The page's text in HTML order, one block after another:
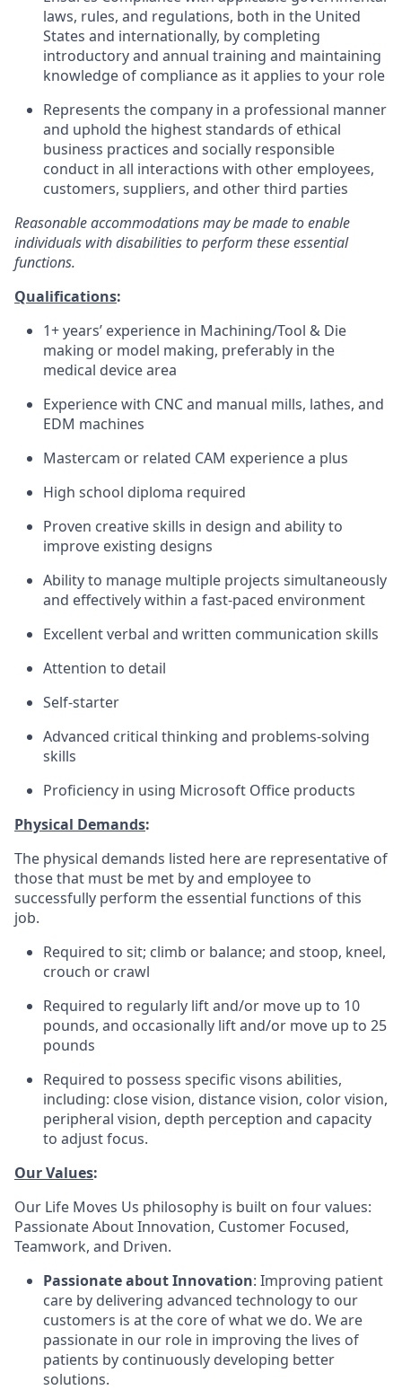
laws, rules, and regulations, both in the United
States and internationally, by completing
introductory and annual training and maintaining
knowledge of compliance as it applies to your role
Represents the company in a professional manner
and uphold the highest standards of ethical
business practices and socially responsible
conduct in all interactions with other employees,
customers, suppliers, and other third parties
Reasonable accommodations may be made to enable
individuals with disabilities to perform these essential
functions.
Qualifications:
1+ years’ experience in Machining/Tool & Die
making or model making, preferably in the
medical device area
Experience with CNC and manual mills, lathes, and
EDM machines
Mastercam or related CAM experience a plus
High school diploma required
Proven creative skills in design and ability to
improve existing designs
Ability to manage multiple projects simultaneously
and effectively within a fast-paced environment
Excellent verbal and written communication skills
Attention to detail
Self-starter
Advanced critical thinking and problems-solving
skills
Proficiency in using Microsoft Office products
Physical Demands:
The physical demands listed here are representative of
those that must be met by and employee to
successfully perform the essential functions of this
job.
Required to sit; climb or balance; and stoop, kneel,
crouch or crawl
Required to regularly lift and/or move up to 10
pounds, and occasionally lift and/or move up to 25
pounds
Required to possess specific visons abilities,
including: close vision, distance vision, color vision,
peripheral vision, depth perception and capacity
to adjust focus.
Our Values:
Our Life Moves Us philosophy is built on four values:
Passionate About Innovation, Customer Focused,
Teamwork, and Driven.
Passionate about Innovation: Improving patient
care by delivering advanced technology to our
customers is at the core of what we do. We are
passionate in our role in improving the lives of
patients by continuously developing better
solutions.